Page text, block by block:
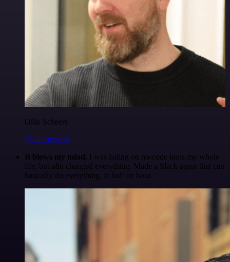
Ollie Scheers
@olliescheers
It blows my mind. I was hating on no-code tools my whole
life, but n8n changed everything. Made a Slack agent that can
basically do everything, in half an hour.